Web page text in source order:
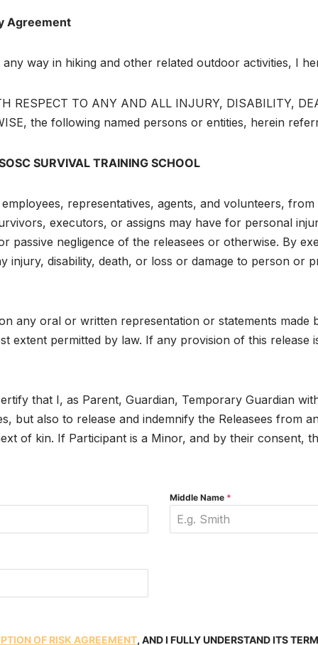
Agreement
way in hiking and other related outdoor activities, I
RESPECT TO ANY AND ALL INJURY, DISABILITY,
the following named persons or entities, herein
SURVIVAL TRAINING SCHOOL
representatives, agents, and volunteers,
executors, or assigns may have for personal
passive negligence of the releasees or otherwise. By
injury, disability, death, or loss or damage to person or
any oral or written representation or statements
extent permitted by law. If any provision of this
that I, as Parent, Guardian, Temporary Guardian
but also to release and indemnify the Releasees from
of kin. If Participant is a Minor, and by their consent,
Middle Name *
OF RISK AGREEMENT, AND I FULLY UNDERSTAND ITS